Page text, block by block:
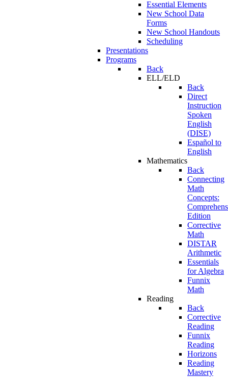
Essential Elements
New School Data
Forms
New School Handouts
Scheduling
Presentations
Programs
Back
ELL/ELD
Back
Direct
Instruction
Spoken
English
(DISE)
Español to
English
Mathematics
Back
Connecting
Math
Concepts:
Edition
Corrective
Math
DISTAR
Arithmetic
Essentials
for Algebra
Funnix
Math
Reading
Back
Corrective
Reading
Funnix
Reading
Horizons
Reading
Mastery